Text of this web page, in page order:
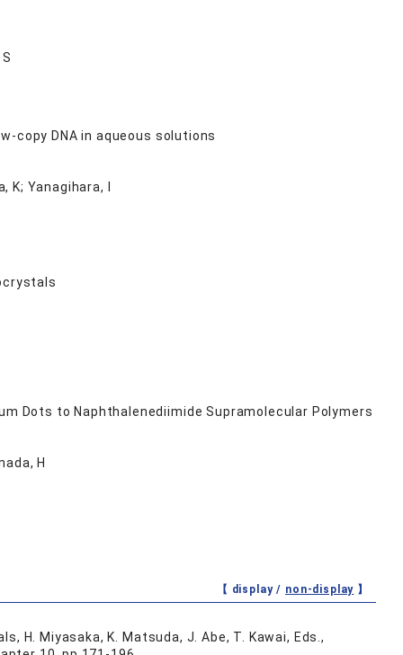
copy DNA in aqueous solutions
K; Yanagihara, I
Dots to Naphthalenediimide Supramolecular Polymers
H
【 display / non-display 】
H. Miyasaka, K. Matsuda, J. Abe, T. Kawai, Eds.,